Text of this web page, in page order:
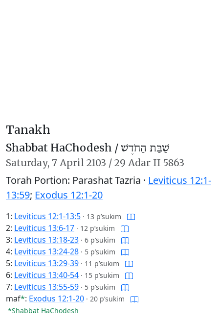
Tanakh
Shabbat HaChodesh /שַׁבַּת הַחֹדֶשׁ
Saturday, 7 April 2103 / 29 Adar II 5863
Torah Portion: Parashat Tazria · Leviticus 12:1-
13:59; Exodus 12:1-20
1: Leviticus 12:1-13:5 · 13 p’sukim
2: Leviticus 13:6-17 · 12 p’sukim
3: Leviticus 13:18-23 · 6 p’sukim
4: Leviticus 13:24-28 · 5 p’sukim
5: Leviticus 13:29-39 · 11 p’sukim
6: Leviticus 13:40-54 · 15 p’sukim
7: Leviticus 13:55-59 · 5 p’sukim
maf*: Exodus 12:1-20 · 20 p’sukim
*Shabbat HaChodesh